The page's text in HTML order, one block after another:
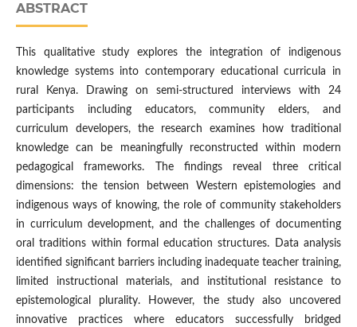
ABSTRACT
This qualitative study explores the integration of indigenous
knowledge systems into contemporary educational curricula in
rural Kenya. Drawing on semi-structured interviews with 24
participants including educators, community elders, and
curriculum developers, the research examines how traditional
knowledge can be meaningfully reconstructed within modern
pedagogical frameworks. The findings reveal three critical
dimensions: the tension between Western epistemologies and
indigenous ways of knowing, the role of community stakeholders
in curriculum development, and the challenges of documenting
oral traditions within formal education structures. Data analysis
identified significant barriers including inadequate teacher training,
limited instructional materials, and institutional resistance to
epistemological plurality. However, the study also uncovered
innovative practices where educators successfully bridged